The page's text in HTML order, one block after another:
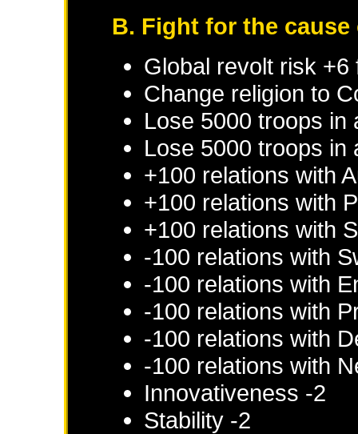
B. Fight for the
Global revolt risk +6
Change religion to
Lose 5000 troops in
Lose 5000 troops in
+100 relations with
+100 relations with
+100 relations with
-100 relations with
-100 relations with
-100 relations with
-100 relations with
-100 relations with
Innovativeness -2
Stability -2